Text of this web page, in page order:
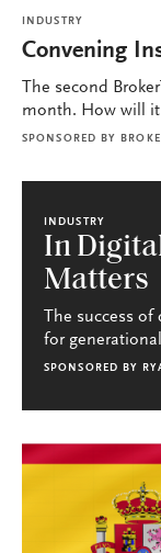
INDUSTRY
Convening
The second
month. How will it
SPONSORED BY
INDUSTRY
In
Matters
The success
for
SPONSORED BY